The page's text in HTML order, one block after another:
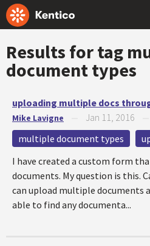
Results for tag
document types
uploading multiple docs
Mike Lavigne Jan 11, 2016
multiple document types
I have created a custom form
documents. My question is this.
can upload multiple documents
able to find any documenta...